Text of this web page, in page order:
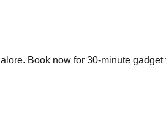
Book now for 30-minute